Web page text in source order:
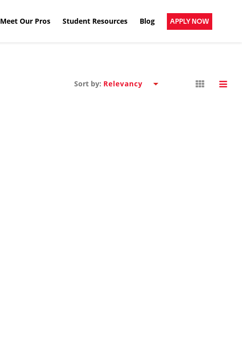
Meet Our Pros Student Resources Blog APPLY NOW
Sort by: